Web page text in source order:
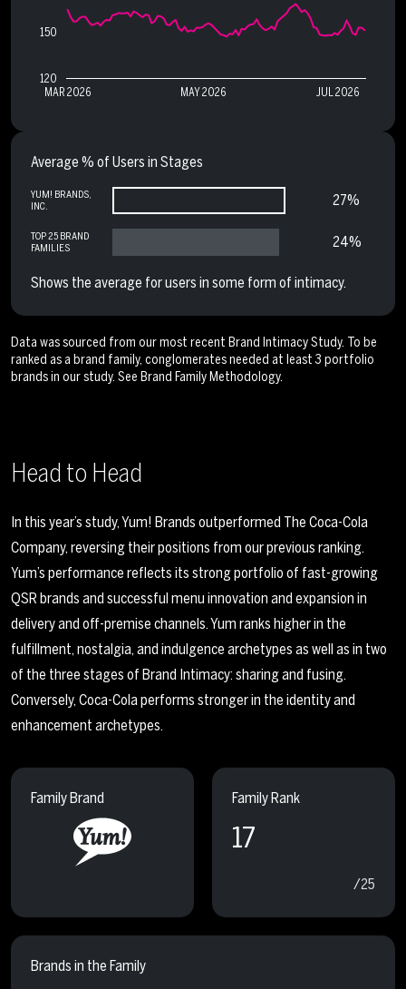
MAR 2026 MAY 2026 JUL 2026
120
150
Average % of Users in Stages
YUM! BRANDS,
INC.
27%
TOP 25 BRAND
FAMILIES
24%
Shows the average for users in some form of intimacy.
Data was sourced from our most recent Brand Intimacy Study. To be
ranked as a brand family, conglomerates needed at least 3 portfolio
brands in our study. See Brand Family Methodology.
Head to Head
In this year’s study, Yum! Brands outperformed The Coca-Cola
Company, reversing their positions from our previous ranking.
Yum’s performance reflects its strong portfolio of fast-growing
QSR brands and successful menu innovation and expansion in
delivery and off-premise channels. Yum ranks higher in the
fulfillment, nostalgia, and indulgence archetypes as well as in two
of the three stages of Brand Intimacy: sharing and fusing.
Conversely, Coca-Cola performs stronger in the identity and
enhancement archetypes.
Family Brand Family Rank
17
/25
Brands in the Family